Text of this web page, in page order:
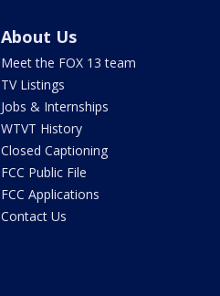
About Us
Meet the FOX 13 team
TV Listings
Jobs & Internships
WTVT History
Closed Captioning
FCC Public File
FCC Applications
Contact Us